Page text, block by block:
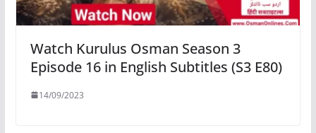
Watch Kurulus Osman Season 3
Episode 16 in English Subtitles (S3 E80)
14/09/2023